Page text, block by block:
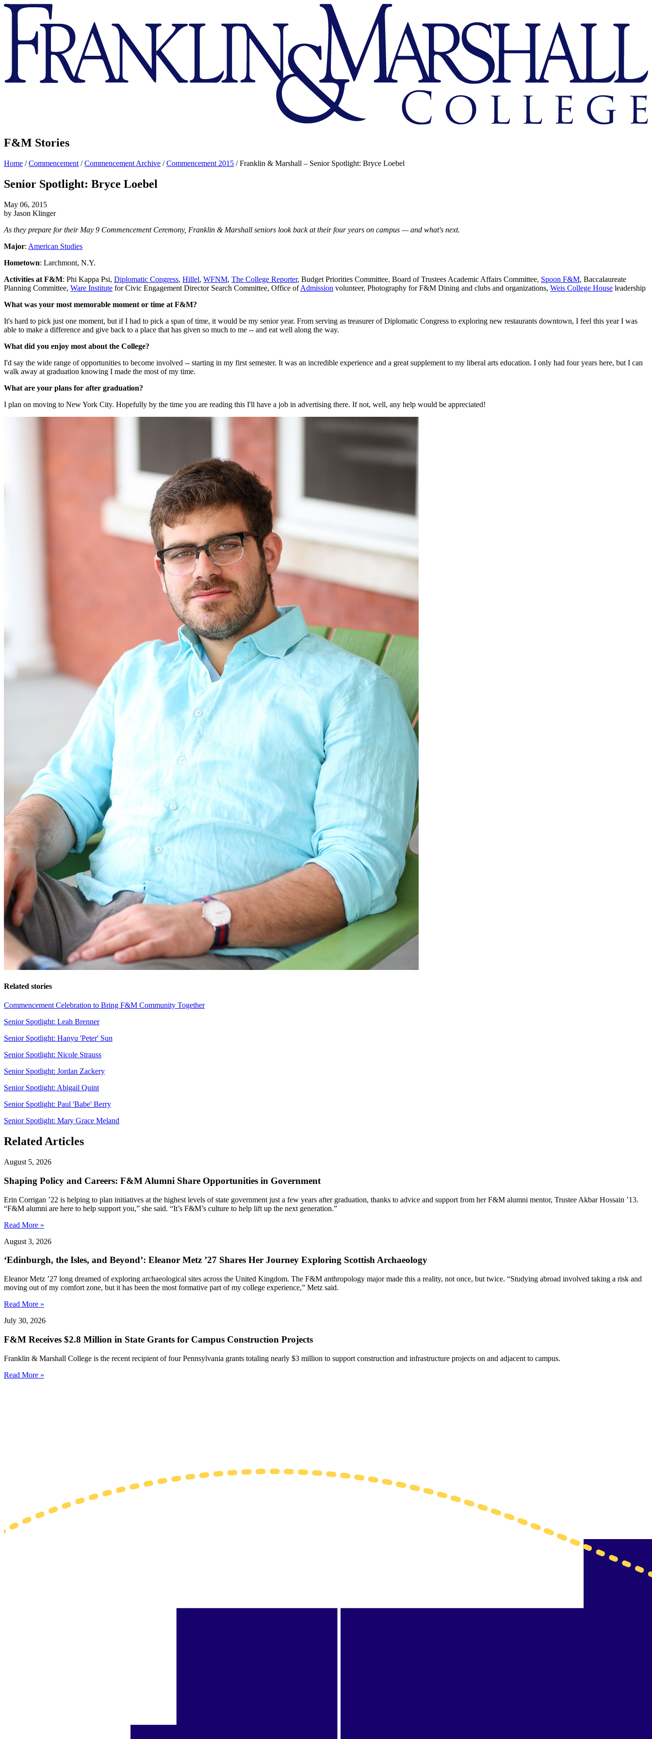
Franklin
Marshall
F&M Stories
Home /Commencement /Commencement Archive /Commencement 2015 /Franklin & Marshall – Senior Spotlight: Bryce Loebel
Senior Spotlight: Bryce Loebel
May 06, 2015
by Jason Klinger
As they prepare for their May 9 Commencement Ceremony, Franklin & Marshall seniors look back at their four years on campus — and what's next.
Major: American Studies
Hometown: Larchmont, N.Y.
Activities at F&M: Phi Kappa Psi, Diplomatic Congress, Hillel, WFNM, The College Reporter, Budget Priorities Committee, Board of Trustees Academic Affairs Committee, Spoon F&M, Baccalaureate
Planning Committee, Ware Institute for Civic Engagement Director Search Committee, Office ofAdmission volunteer, Photography for F&M Dining and clubs and organizations, Weis College House leadership
What was your most memorable moment or time at F&M?
It's hard to pick just one moment, but if I had to pick a span of time, it would be my senior year. From serving as treasurer of Diplomatic Congress to exploring new restaurants downtown, I feel this year I was
able to make a difference and give back to a place that has given so much to me -- and eat well along the way.
What did you enjoy most about the College?
I'd say the wide range of opportunities to become involved -- starting in my first semester. It was an incredible experience and a great supplement to my liberal arts education. I only had four years here, but I can
walk away at graduation knowing I made the most of my time.
What are your plans for after graduation?
I plan on moving to New York City. Hopefully by the time you are reading this I'll have a job in advertising there. If not, well, any help would be appreciated!
Related stories
Commencement Celebration to Bring F&M Community Together
Senior Spotlight: Leah Brenner
Senior Spotlight: Hanyu 'Peter' Sun
Senior Spotlight: Nicole Strauss
Senior Spotlight: Jordan Zackery
Senior Spotlight: Abigail Quint
Senior Spotlight: Paul 'Babe' Berry
Senior Spotlight: Mary Grace Meland
Related Articles
August 5, 2026
Shaping Policy and Careers: F&M Alumni Share Opportunities in Government
Erin Corrigan ’22 is helping to plan initiatives at the highest levels of state government just a few years after graduation, thanks to advice and support from her F&M alumni mentor, Trustee Akbar Hossain ’13.
“F&M alumni are here to help support you,” she said. “It’s F&M’s culture to help lift up the next generation.”
Read More »
August 3, 2026
‘Edinburgh, the Isles, and Beyond’: Eleanor Metz ’27 Shares Her Journey Exploring Scottish Archaeology
Eleanor Metz ’27 long dreamed of exploring archaeological sites across the United Kingdom. The F&M anthropology major made this a reality, not once, but twice. “Studying abroad involved taking a risk and
moving out of my comfort zone, but it has been the most formative part of my college experience,” Metz said.
Read More »
July 30, 2026
F&M Receives $2.8 Million in State Grants for Campus Construction Projects
Franklin & Marshall College is the recent recipient of four Pennsylvania grants totaling nearly $3 million to support construction and infrastructure projects on and adjacent to campus.
Read More »